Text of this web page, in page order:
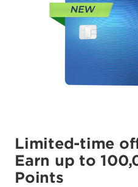
Limited-time
Earn up to
Points